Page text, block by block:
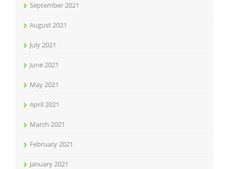
September 2021
August 2021
July 2021
June 2021
May 2021
April 2021
March 2021
February 2021
January 2021